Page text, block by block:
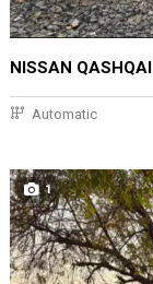
NISSAN QASHQAI
Automatic
1